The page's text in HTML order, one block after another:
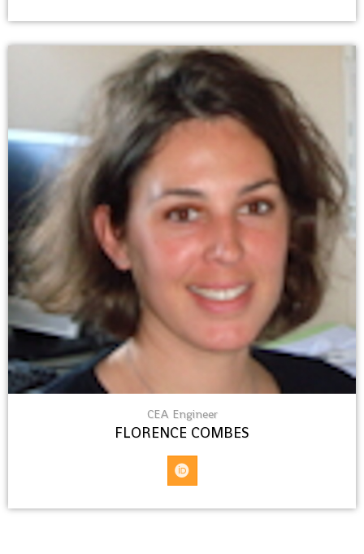
CEA Engineer
FLORENCE COMBES